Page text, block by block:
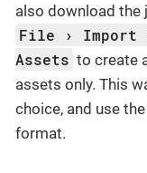
also download the
File Import
Assets to create
assets only. This
choice, and use
format.